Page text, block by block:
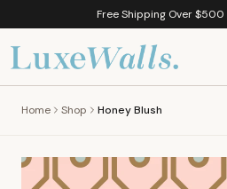
Free Shipping Over
Home Shop Honey Blush